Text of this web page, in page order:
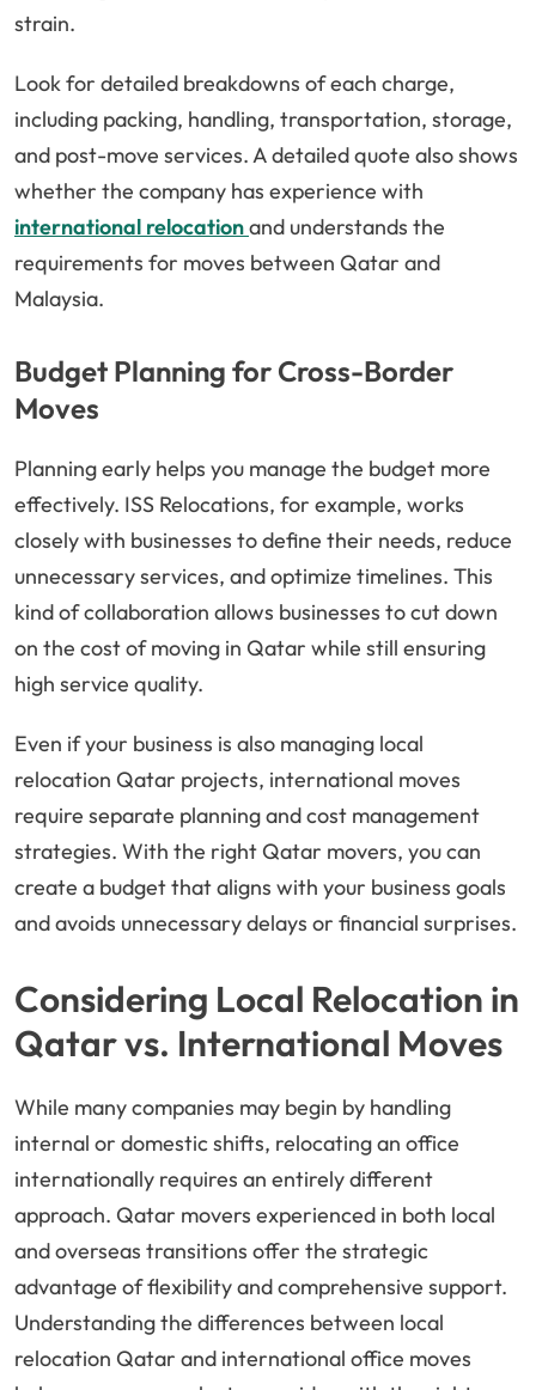
strain.
Look for detailed breakdowns of each charge,
including packing, handling, transportation, storage,
and post-move services. A detailed quote also shows
whether the company has experience with
international relocationand understands the
requirements for moves between Qatar and
Malaysia.
Budget Planning for Cross-Border
Moves
Planning early helps you manage the budget more
effectively. ISS Relocations, for example, works
closely with businesses to define their needs, reduce
unnecessary services, and optimize timelines. This
kind of collaboration allows businesses to cut down
on the cost of moving in Qatar while still ensuring
high service quality.
Even if your business is also managing local
relocation Qatar projects, international moves
require separate planning and cost management
strategies. With the right Qatar movers, you can
create a budget that aligns with your business goals
and avoids unnecessary delays or financial surprises.
Considering Local Relocation in
Qatar vs. International Moves
While many companies may begin by handling
internal or domestic shifts, relocating an office
internationally requires an entirely different
approach. Qatar movers experienced in both local
and overseas transitions offer the strategic
advantage of flexibility and comprehensive support.
Understanding the differences between local
relocation Qatar and international office moves